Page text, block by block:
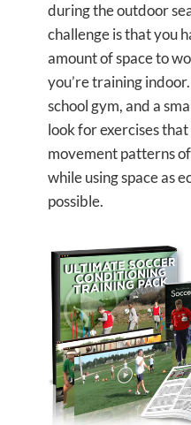
during the outdoor
challenge is that you
amount of space to
you’re training
school gym, and a
look for exercises
movement patterns
while using space as
possible.